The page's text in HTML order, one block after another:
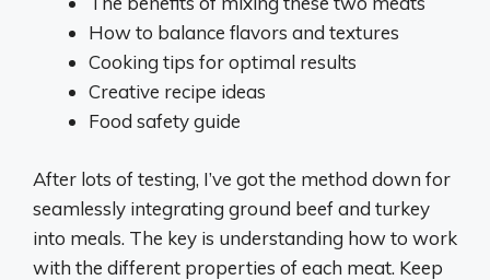
How to balance flavors and textures
Cooking tips for optimal results
Creative recipe ideas
Food safety guide
After lots of testing, I’ve got the method down for
seamlessly integrating ground beef and turkey
into meals. The key is understanding how to work
with the different properties of each meat. Keep